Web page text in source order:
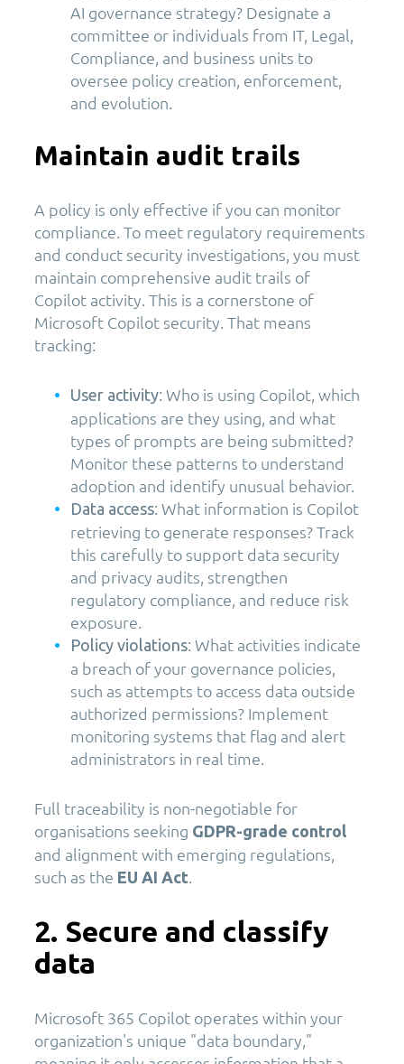
AI governance strategy? Designate a
committee or individuals from IT, Legal,
Compliance, and business units to
oversee policy creation, enforcement,
and evolution.
Maintain audit trails
A policy is only effective if you can monitor
compliance. To meet regulatory requirements
and conduct security investigations, you must
maintain comprehensive audit trails of
Copilot activity. This is a cornerstone of
Microsoft Copilot security. That means
tracking:
User activity: Who is using Copilot, which
applications are they using, and what
types of prompts are being submitted?
Monitor these patterns to understand
adoption and identify unusual behavior.
Data access: What information is Copilot
retrieving to generate responses? Track
this carefully to support data security
and privacy audits, strengthen
regulatory compliance, and reduce risk
exposure.
Policy violations: What activities indicate
a breach of your governance policies,
such as attempts to access data outside
authorized permissions? Implement
monitoring systems that flag and alert
administrators in real time.
Full traceability is non-negotiable for
organisations seeking GDPR-grade control
and alignment with emerging regulations,
such as the EU AI Act.
2. Secure and classify
data
Microsoft 365 Copilot operates within your
organization's unique "data boundary,"